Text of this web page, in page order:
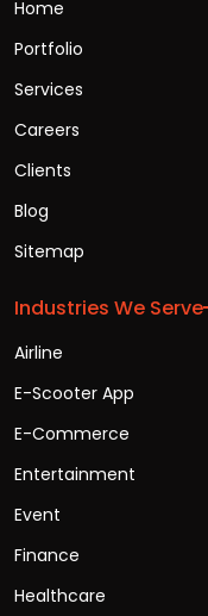
Home
Portfolio
Services
Careers
Clients
Blog
Sitemap
Industries We Serve
Airline
E-Scooter App
E-Commerce
Entertainment
Event
Finance
Healthcare